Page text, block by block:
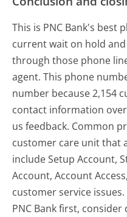
This is PNC Bank's best
current wait on hold
through those phone
agent. This phone
number because 2,154
contact information
us feedback. Common
customer care unit that
include Setup Account,
Account, Account
customer service
PNC Bank first,